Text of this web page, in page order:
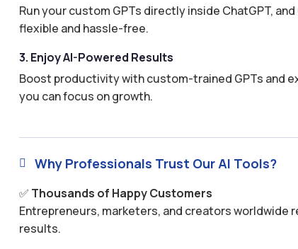
Run your custom GPTs directly inside ChatGPT,
flexible and hassle-free.
3. Enjoy AI-Powered Results
Boost productivity with custom-trained GPTs and
you can focus on growth.
 Why Professionals Trust Our AI Tools?
✅ Thousands of Happy Customers
Entrepreneurs, marketers, and creators worldwide
results.